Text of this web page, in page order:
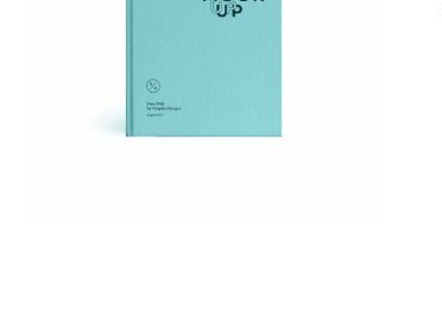
BUY ON AMAZON